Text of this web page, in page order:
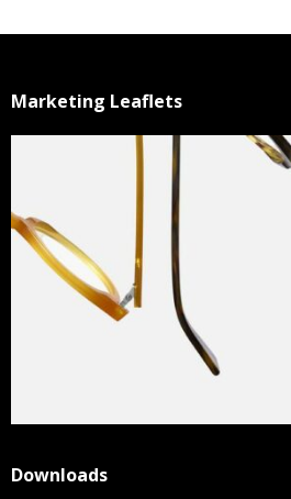
Marketing Leaflets
Downloads